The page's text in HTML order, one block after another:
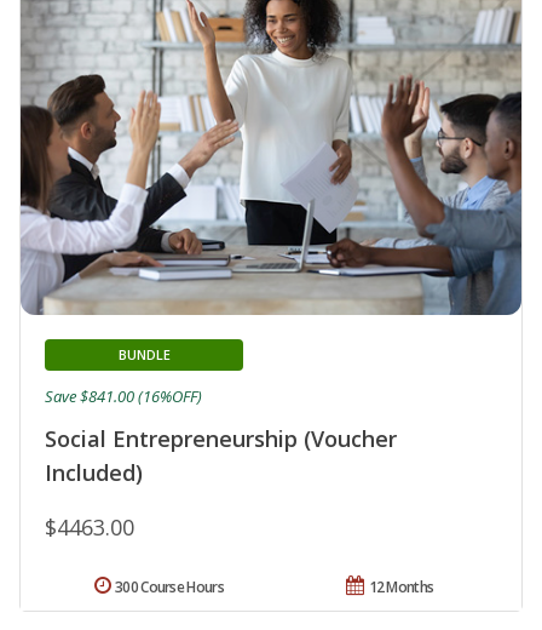
Social Entrepreneurship (Voucher
Included)
BUNDLE
$4463.00
Save $841.00 (16%OFF)
12 Months
300 Course Hours